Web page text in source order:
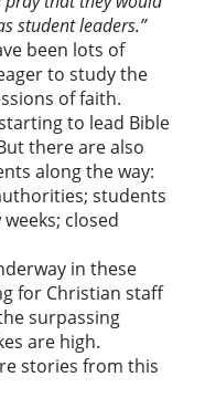
student leaders.”
been lots of
to study the
of faith.
to lead Bible
there are also
along the way:
students
closed
in these
for Christian staff
surpassing
are high.
stories from this